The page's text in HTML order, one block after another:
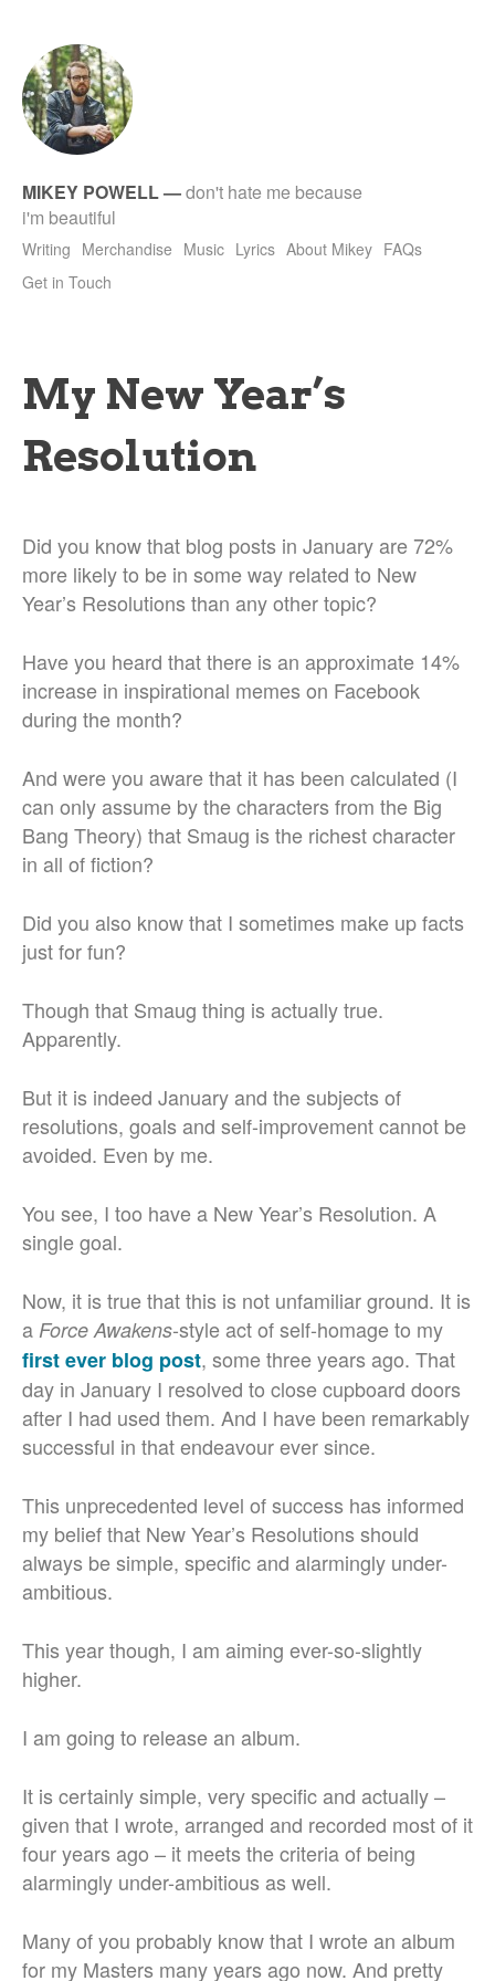
MIKEY POWELL—don't hate me because
i'm beautiful
Writing Merchandise Music Lyrics About Mikey FAQs
Get in Touch
My New Year’s
Resolution
Did you know that blog posts in January are 72%
more likely to be in some way related to New
Year’s Resolutions than any other topic?
Have you heard that there is an approximate 14%
increase in inspirational memes on Facebook
during the month?
And were you aware that it has been calculated (I
can only assume by the characters from the Big
Bang Theory) that Smaug is the richest character
in all of fiction?
Did you also know that I sometimes make up facts
just for fun?
Though that Smaug thing is actually true.
Apparently.
But it is indeed January and the subjects of
resolutions, goals and self-improvement cannot be
avoided. Even by me.
You see, I too have a New Year’s Resolution. A
single goal.
Now, it is true that this is not unfamiliar ground. It is
a Force Awakens-style act of self-homage to my
first ever blog post, some three years ago. That
day in January I resolved to close cupboard doors
after I had used them. And I have been remarkably
successful in that endeavour ever since.
This unprecedented level of success has informed
my belief that New Year’s Resolutions should
always be simple, specific and alarmingly under-
ambitious.
This year though, I am aiming ever-so-slightly
higher.
I am going to release an album.
It is certainly simple, very specific and actually –
given that I wrote, arranged and recorded most of it
four years ago – it meets the criteria of being
alarmingly under-ambitious as well.
Many of you probably know that I wrote an album
for my Masters many years ago now. And pretty